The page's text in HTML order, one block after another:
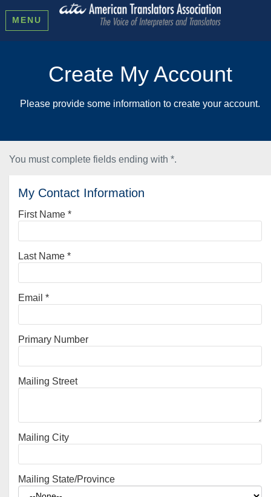
MENU
Create My Account
Please provide some information to create your account.
You must complete fields ending with *.
My Contact Information
First Name *
Last Name *
Email *
Primary Number
Mailing Street
Mailing City
Mailing State/Province